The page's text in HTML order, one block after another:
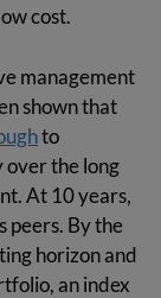
cost.
management
shown that
to
the long
At 10 years,
peers. By the
horizon and
an index